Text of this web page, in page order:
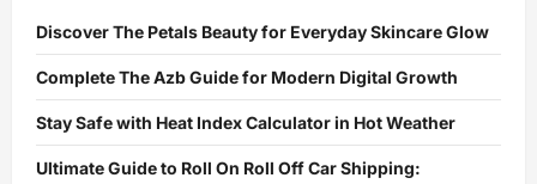
Discover The Petals Beauty for Everyday Skincare Glow
Complete The Azb Guide for Modern Digital Growth
Stay Safe with Heat Index Calculator in Hot Weather
Ultimate Guide to Roll On Roll Off Car Shipping: